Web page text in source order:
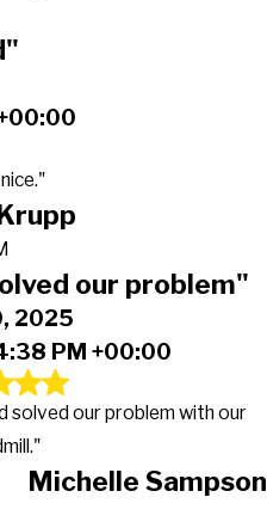
our problem"
2025
PM +00:00
solved our problem with our
Michelle Sampson